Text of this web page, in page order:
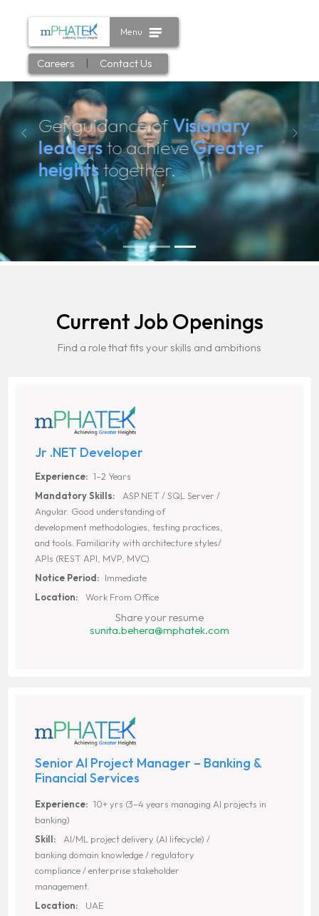
Menu
Careers | Contact Us
Get guidance ofVisionary
leadersto achieveGreater
heightstogether.
Previous Next
Current Job Openings
Find a role that fits your skills and ambitions
Jr .NET Developer
Experience: 1–2 Years
Mandatory Skills: ASP.NET / SQL Server /
Angular. Good understanding of
development methodologies, testing practices,
and tools. Familiarity with architecture styles/
APIs (REST API, MVP, MVC).
Notice Period: Immediate
Location: Work From Office
Share your resume
sunita.behera@mphatek.com
Senior AI Project Manager – Banking &
Financial Services
Experience: 10+ yrs (3–4 years managing AI projects in
banking)
Skill: AI/ML project delivery (AI lifecycle) /
banking domain knowledge / regulatory
compliance / enterprise stakeholder
management.
Location: UAE